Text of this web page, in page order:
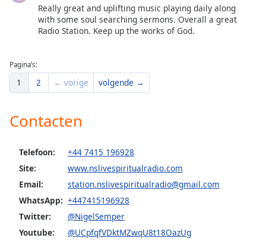
Really great and uplifting music playing daily along
with some soul searching sermons. Overall a great
Radio Station. Keep up the works of God.
Pagina’s:
1 2 ← vorige volgende →
Contacten
Telefoon:
+44 7415 196928
Site:
www.nslivespiritualradio.com
Email:
station.nslivespiritualradio@gmail.com
WhatsApp: +447415196928
Twitter:
@NigelSemper
Youtube:
@UCpfqfVDktMZwqU8t18OazUg